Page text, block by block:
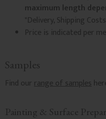
maximum length
"Delivery, Shipping
Price is indicated per
Samples
Find ourrange of samples
Painting & Surface